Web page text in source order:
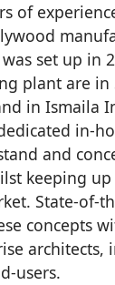
of
set up in
plant are in
in Ismaila
in-
and
keeping
State-of-
concepts
architects,
users.